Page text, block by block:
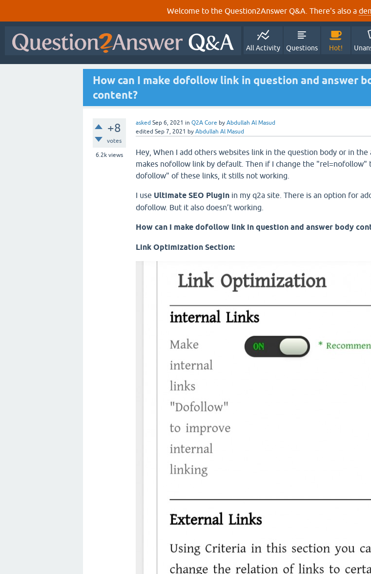
Welcome to the Question2Answer Q&A. There's also a
All Activity Questions Hot!
How can I make dofollow link in question and answer
content?
+8
votes
6.2k views
asked Sep 6, 2021 in Q2A Core by Abdullah Al Masud
edited Sep 7, 2021 by Abdullah Al Masud
Hey, When I add others websites link in the question body or in the
makes nofollow link by default. Then if I change the "rel=nofollow"
dofollow" of these links, it stills not working.
I use Ultimate SEO Plugin in my q2a site. There is an option for
dofollow. But it also doesn’t working.
How can I make dofollow link in question and answer body
Link Optimization Section: